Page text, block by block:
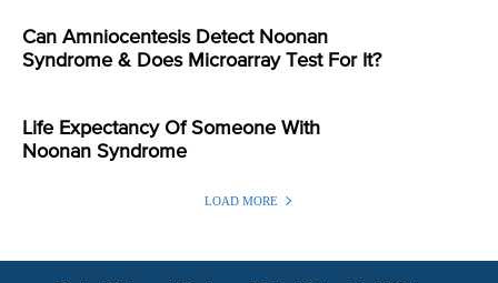
Can Amniocentesis Detect Noonan
Syndrome & Does Microarray Test For It?
Life Expectancy Of Someone With
Noonan Syndrome
LOAD MORE